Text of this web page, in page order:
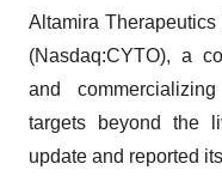
Altamira Therapeutics
(Nasdaq:CYTO), a
and
targets beyond the
update and reported